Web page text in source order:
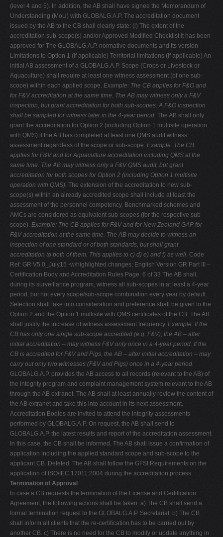
(level 4 and 5). In addition, the AB shall have signed the Memorandum of
Understanding (MoU) with GLOBALG.A.P. The accreditation document
issued by the AB to the CB shall clearly state: (i) The extent of the
accreditation sub-scope(s) and/or Approved Modified Checklist it has been
approved for The GLOBALG.A.P. normative documents and its version
Limitations to Option 1 (if applicable) Territorial limitations (if applicable) An
initial AB assessment of a GLOBALG.A.P. Scope (Crops or Livestock or
Aquaculture) shall require at least one witness assessment (of one sub-
scope) within each applied scope. Example: The CB applies for F&O and
for F&V accreditation at the same time. The AB maywitness only a F&V
inspection, but grant accreditation for both sub-scopes. A F&O inspection
shall be sampled for witness later in the 4-year period. The AB shall only
grant the accreditation for Option 2 (including Option 1 multisite operation
with QMS) if the AB has completed at least one QMS audit witness
assessment regardless of the scope or sub-scope. Example: The CB
applies for F&V and for Aquaculture accreditation including QMS at the
same time. The AB may witness only a F&V QMS audit, but grant
accreditation for both scopes for Option 2 (including Option 1 multisite
operation with QMS). The extension of the accreditation to new sub-
scope(s) within an already accredited scope shall include at least the
assessment of the personnel competency. Benchmarked schemes and
AMCs are considered as equivalent sub-scopes (for the respective sub-
scope). Example: The CB applies for F&V and for New Zealand GAP for
F&V accreditation at the same time. The AB may decide to witness an
inspection of one standard or of both standards, but shall grant
accreditation to both of them. This applies to c) d) e) and f) as well. Code
Ref: GR V5.0_July15 -w/highlighted changes; English Version GR Part III –
Certification Body and Accreditation Rules Page: 6 of 33 The AB shall,
during its surveillance program, witness all sub-scopes in at least a 4-year
period, but not every scope/sub-scope combination every year by default.
Selection shall take into consideration and preference shall be given to the
Option 2 and the Option 1 multisite with QMS certificates of the CB. The AB
shall justify the increase of witness assessment frequency. Example: If the
CB has only one single sub-scope accredited (e.g. F&V), the AB – after
initial accreditation – may witness F&V only once in a 4-year period. If the
CB is accredited for F&V and Pigs, the AB – after initial accreditation – may
carry out only two witnesses (F&V and Pigs) once in a 4-year period.
GLOBALG.A.P. provides the AB access to all records (relevant to the AB) of
the integrity program and complaint management system relevant to the AB
through the AB extranet. The AB shall at least annually review the content of
the AB extranet and take this into account in its next assessment.
Accreditation Bodies are invited to attend the integrity assessments
performed by GLOBALG.A.P. On request, the AB shall send to
GLOBALG.A.P. the latest results and report of the accreditation assessment.
In this case, the CB shall be informed. The AB shall issue a confirmation of
application including the applied standard scope and sub-scope to the
applicant CB. Deleted: The AB shall follow the GFSI Requirements on the
application of ISO/IEC 17011:2004 during the accreditation process
Termination of Approval
In case a CB requests the termination of the License and Certification
Agreement, the following actions shall be taken: a) The CB shall send a
formal termination request to the GLOBALG.A.P. Secretariat. b) The CB
shall inform all clients that the re-certification has to be carried out by
another CB. c) There is no need for the CB to modify or update anything in